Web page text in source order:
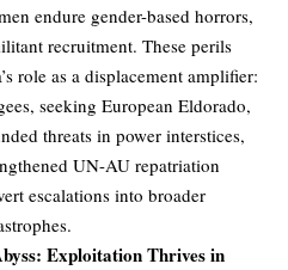
endure gender-based horrors,
recruitment. These perils
role as a displacement amplifier:
seeking European Eldorado,
threats in power interstices,
UN-AU repatriation
escalations into broader
Exploitation Thrives in